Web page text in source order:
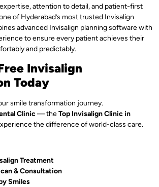
expertise, attention to detail, and patient-first
of Hyderabad’s most trusted Invisalign
advanced Invisalign planning software with
to ensure every patient achieves their
and predictably.
Invisalign
Today
smile transformation journey.
Clinic— theTop Invisalign Clinic in
the difference of world-class care.
Treatment
& Consultation
Smiles